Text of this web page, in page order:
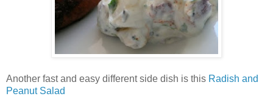
Another fast and easy different side dish is this Radish and
Peanut Salad